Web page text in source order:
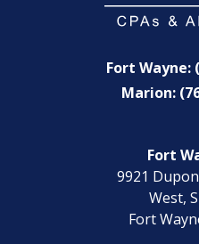
Fort Wayne:
Marion:
Fort
9921
West,
Fort